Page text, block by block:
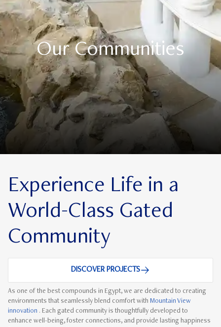
Our Communities
Experience Life in a
World-Class Gated
Community
DISCOVER PROJECTS
As one of the best compounds in Egypt, we are dedicated to creating
environments that seamlessly blend comfort with Mountain View
innovation . Each gated community is thoughtfully developed to
enhance well-being, foster connections, and provide lasting happiness